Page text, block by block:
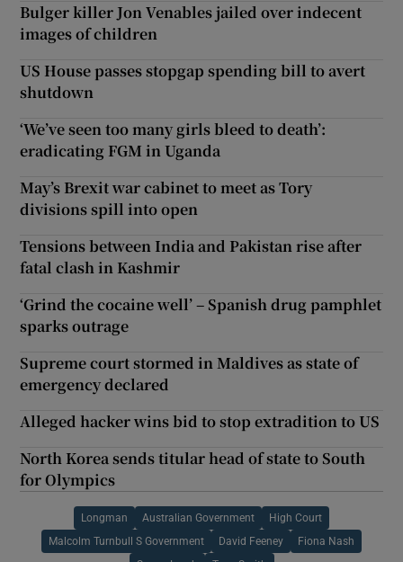
Bulger killer Jon Venables jailed over indecent
images of children
US House passes stopgap spending bill to avert
shutdown
‘We’ve seen too many girls bleed to death’:
eradicating FGM in Uganda
May’s Brexit war cabinet to meet as Tory
divisions spill into open
Tensions between India and Pakistan rise after
fatal clash in Kashmir
‘Grind the cocaine well’ – Spanish drug pamphlet
sparks outrage
Supreme court stormed in Maldives as state of
emergency declared
Alleged hacker wins bid to stop extradition to US
North Korea sends titular head of state to South
for Olympics
Longman Australian Government High Court
Malcolm Turnbull S Government David Feeney Fiona Nash